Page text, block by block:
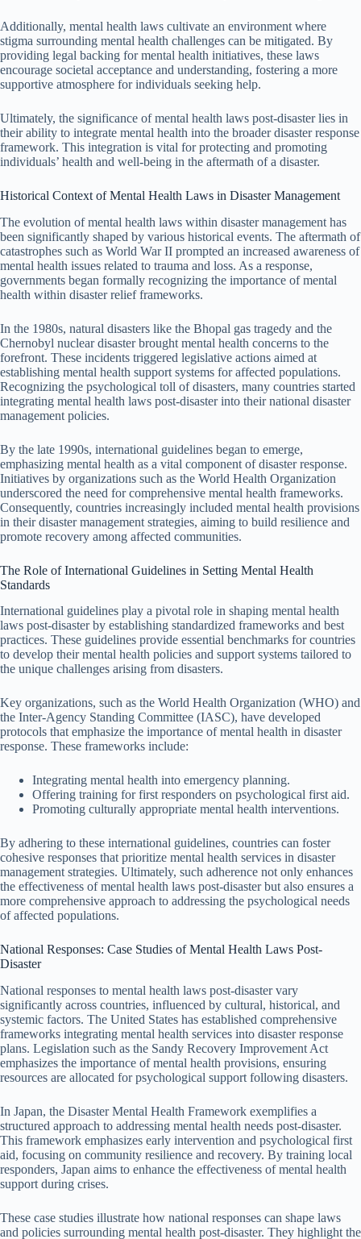
Additionally, mental health laws cultivate an environment where
stigma surrounding mental health challenges can be mitigated. By
providing legal backing for mental health initiatives, these laws
encourage societal acceptance and understanding, fostering a more
supportive atmosphere for individuals seeking help.
Ultimately, the significance of mental health laws post-disaster lies in
their ability to integrate mental health into the broader disaster response
framework. This integration is vital for protecting and promoting
individuals’ health and well-being in the aftermath of a disaster.
Historical Context of Mental Health Laws in Disaster Management
The evolution of mental health laws within disaster management has
been significantly shaped by various historical events. The aftermath of
catastrophes such as World War II prompted an increased awareness of
mental health issues related to trauma and loss. As a response,
governments began formally recognizing the importance of mental
health within disaster relief frameworks.
In the 1980s, natural disasters like the Bhopal gas tragedy and the
Chernobyl nuclear disaster brought mental health concerns to the
forefront. These incidents triggered legislative actions aimed at
establishing mental health support systems for affected populations.
Recognizing the psychological toll of disasters, many countries started
integrating mental health laws post-disaster into their national disaster
management policies.
By the late 1990s, international guidelines began to emerge,
emphasizing mental health as a vital component of disaster response.
Initiatives by organizations such as the World Health Organization
underscored the need for comprehensive mental health frameworks.
Consequently, countries increasingly included mental health provisions
in their disaster management strategies, aiming to build resilience and
promote recovery among affected communities.
The Role of International Guidelines in Setting Mental Health
Standards
International guidelines play a pivotal role in shaping mental health
laws post-disaster by establishing standardized frameworks and best
practices. These guidelines provide essential benchmarks for countries
to develop their mental health policies and support systems tailored to
the unique challenges arising from disasters.
Key organizations, such as the World Health Organization (WHO) and
the Inter-Agency Standing Committee (IASC), have developed
protocols that emphasize the importance of mental health in disaster
response. These frameworks include:
Integrating mental health into emergency planning.
Offering training for first responders on psychological first aid.
Promoting culturally appropriate mental health interventions.
By adhering to these international guidelines, countries can foster
cohesive responses that prioritize mental health services in disaster
management strategies. Ultimately, such adherence not only enhances
the effectiveness of mental health laws post-disaster but also ensures a
more comprehensive approach to addressing the psychological needs
of affected populations.
National Responses: Case Studies of Mental Health Laws Post-
Disaster
National responses to mental health laws post-disaster vary
significantly across countries, influenced by cultural, historical, and
systemic factors. The United States has established comprehensive
frameworks integrating mental health services into disaster response
plans. Legislation such as the Sandy Recovery Improvement Act
emphasizes the importance of mental health provisions, ensuring
resources are allocated for psychological support following disasters.
In Japan, the Disaster Mental Health Framework exemplifies a
structured approach to addressing mental health needs post-disaster.
This framework emphasizes early intervention and psychological first
aid, focusing on community resilience and recovery. By training local
responders, Japan aims to enhance the effectiveness of mental health
support during crises.
These case studies illustrate how national responses can shape laws
and policies surrounding mental health post-disaster. They highlight the